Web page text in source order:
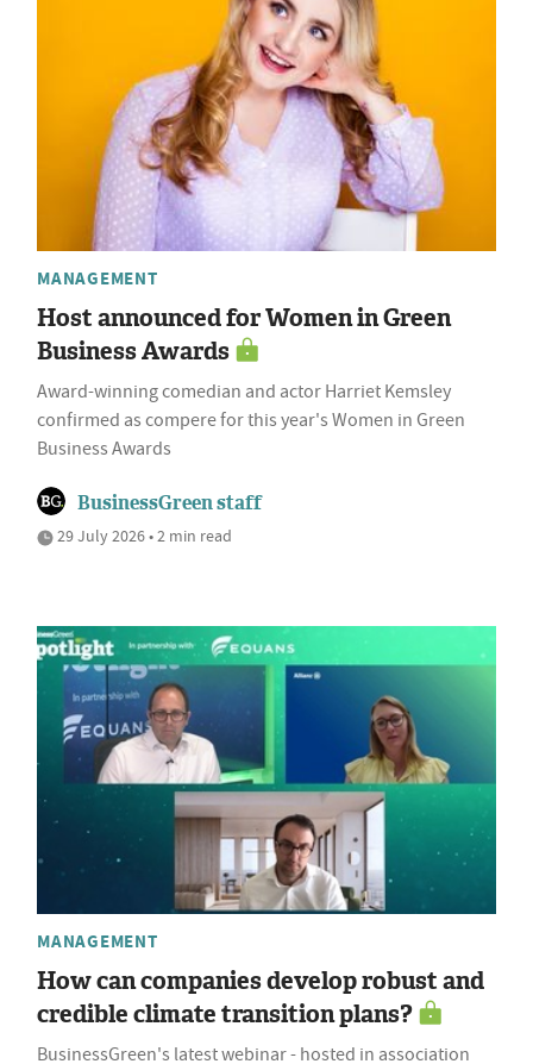
MANAGEMENT
Host announced for Women in Green
Business Awards
Award-winning comedian and actor Harriet Kemsley
confirmed as compere for this year's Women in Green
Business Awards
BusinessGreen staff
29 July 2026 • 2 min read
MANAGEMENT
How can companies develop robust and
credible climate transition plans?
BusinessGreen's latest webinar - hosted in association